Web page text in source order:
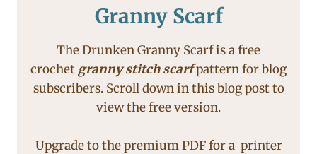
Granny Scarf
The Drunken Granny Scarf is a free
crochet granny stitch scarfpattern for blog
subscribers. Scroll down in this blog post to
view the free version.
Upgrade to the premium PDF for a printer